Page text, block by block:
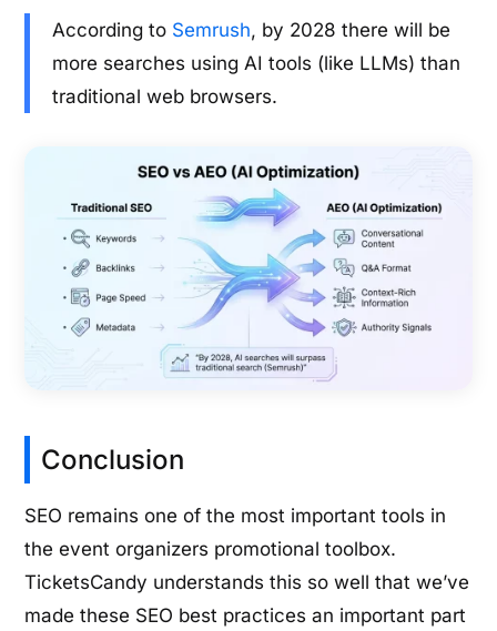
According to Semrush, by 2028 there will be
more searches using AI tools (like LLMs) than
traditional web browsers.
Conclusion
SEO remains one of the most important tools in
the event organizers promotional toolbox.
TicketsCandy understands this so well that we’ve
made these SEO best practices an important part